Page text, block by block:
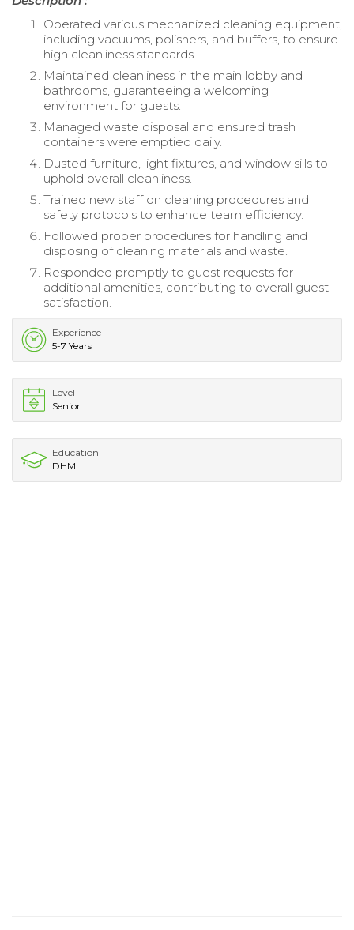
Operated various mechanized cleaning equipment,
including vacuums, polishers, and buffers, to ensure
high cleanliness standards.
Maintained cleanliness in the main lobby and
bathrooms, guaranteeing a welcoming
environment for guests.
Managed waste disposal and ensured trash
containers were emptied daily.
Dusted furniture, light fixtures, and window sills to
uphold overall cleanliness.
Trained new staff on cleaning procedures and
safety protocols to enhance team efficiency.
Followed proper procedures for handling and
disposing of cleaning materials and waste.
Responded promptly to guest requests for
additional amenities, contributing to overall guest
satisfaction.
Experience
5-7 Years
Level
Senior
Education
DHM